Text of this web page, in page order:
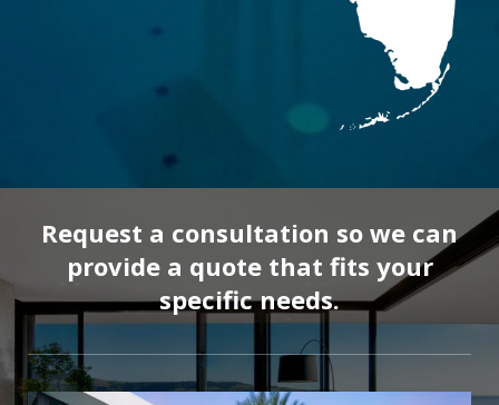
Request a consultation so we can
provide a quote that fits your
specific needs.